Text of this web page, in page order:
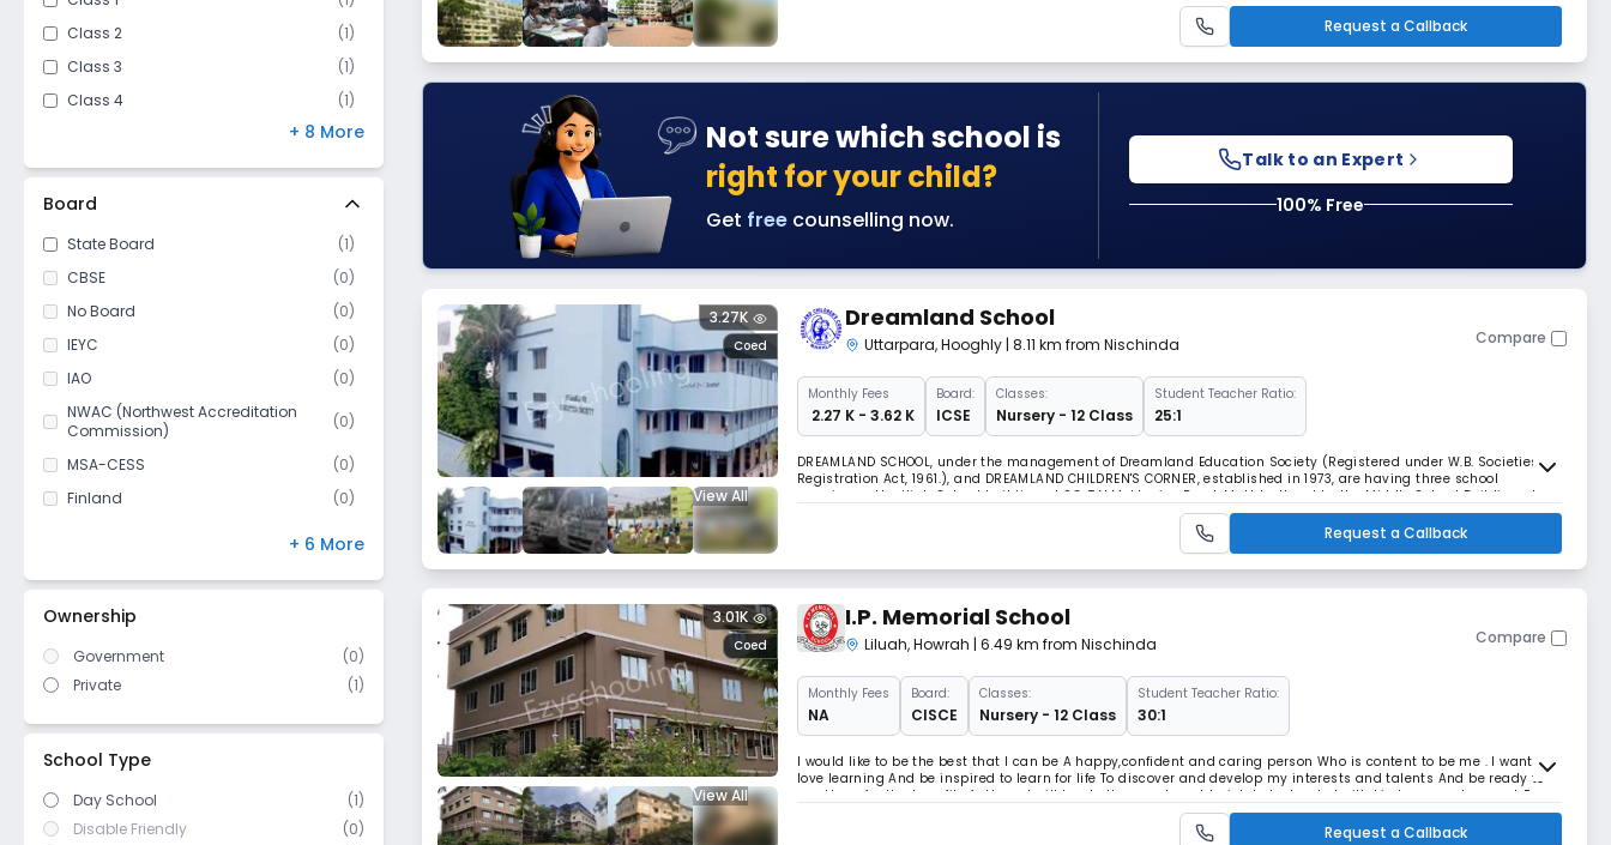
Class 2
(1)
Class 3
(1)
Class 4
(1)
(1)
Class 6
(1)
Class 7
1)
Class 8
(1)
Class 9
(1)
Class 10
(1)
Class 11
(0)
Class 12
(0)
+ 8 More
Board
State Board (1)
CBSE
(0)
No Board
(0)
IEYC
(0)
IAO
(0)
NWAC (Northwest Accreditation
Commission)
(0)
MSA-CESS (0)
Finland
(0)
US High School Diploma
WASC (Western Association of
Schools and Colleges)
0)
ICSE/ CISCE
+ 6 More
Ownership
Government (0)
Private
(1)
School Type
Day School
(1)
Disable Friendly
(0)
Request a Callback
Not sure which school is
right for your child?
Get free counselling now.
Talk to an Expert
100% Free
View All
Coed
3.27K Dreamland School
Uttarpara,Hooghly | 8.11 km from Nischinda Compare
MonthlyFees
₹ 2.27 K - 3.62 K
Board:
ICSE
Classes:
Nursery - 12 Class
Student Teacher Ratio:
25:1
DREAMLAND SCHOOL, under the management of Dreamland Education Society (Registered under W.B. Societies
Registration Act, 1961.), and DREAMLAND CHILDREN'S CORNER, established in 1973, are having three school
premises - the High School building at 98, T.N.Mukherjee Road, Makhla, Hooghly, the Middle School Building at
Benepukur Dhar, Makhla, and the Examination Hall with Auditorium at Raghunathpur, al
Request a Callback
View All
Coed
3.01K I.P. Memorial School
Liluah,Howrah | 6.49 km from Nischinda Compare
MonthlyFees
NA
Board:
CISCE
Classes:
Nursery - 12 Class
Student Teacher Ratio:
30:1
I would like to be the best that I can be A happy,confident and caring person Who is content to be me . I want to
love learning And be inspired to learn for life To discover and develop my interests and talents And be ready to
use them for the benefit of others. I will treat others as I would wish to be treated,with kindness and respect For
the uniqueness of each person .I will care about the envir
Request a Callback